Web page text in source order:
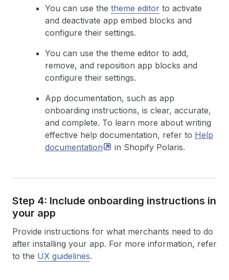
You can use the theme editor to activate
and deactivate app embed blocks and
configure their settings.
You can use the theme editor to add,
remove, and reposition app blocks and
configure their settings.
App documentation, such as app
onboarding instructions, is clear, accurate,
and complete. To learn more about writing
effective help documentation, refer to Help
documentation
in Shopify Polaris.
Step 4: Include onboarding instructions in
your app
Provide instructions for what merchants need to do
after installing your app. For more information, refer
to the UX guidelines.